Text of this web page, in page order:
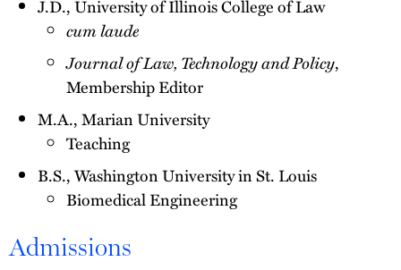
J.D., University of Illinois College of Law
cum laude
Journal of Law, Technology and Policy,
Membership Editor
M.A., Marian University
Teaching
B.S., Washington University in St. Louis
Biomedical Engineering
Admissions